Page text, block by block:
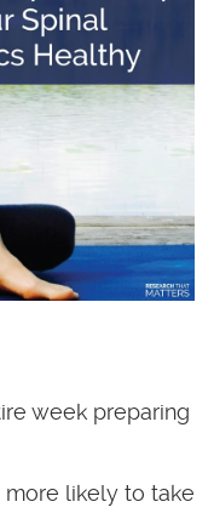
week preparing
more likely to take